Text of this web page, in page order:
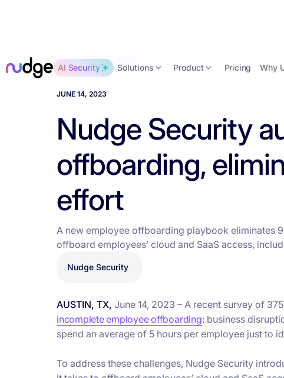
AI Security Solutions Product Pricing Why
Back to news
JUNE 14, 2023
Nudge Security
offboarding,
effort
A new employee offboarding playbook eliminates
offboard employees’ cloud and SaaS access,
Nudge Security
AUSTIN, TX, June 14, 2023 – A recent survey of
incomplete employee offboarding: business
spend an average of 5 hours per employee just to
To address these challenges, Nudge Security